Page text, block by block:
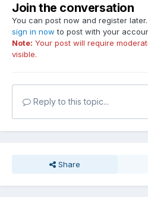
Join the conversation
You can post now and register
sign in now to post with your
Note: Your post will require
visible.
Reply to this topic...
Share